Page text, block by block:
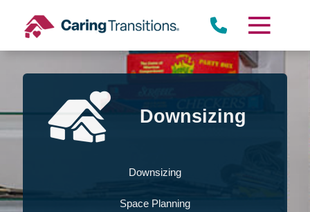
content
Downsizing
Downsizing
Space Planning